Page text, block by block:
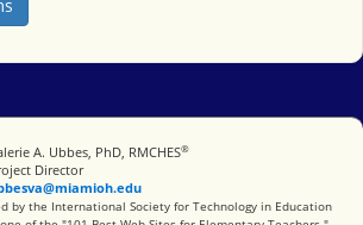
A. Ubbes, PhD, RMCHES®
Director
Society for Technology in Education
by the International Society for Technology in Education